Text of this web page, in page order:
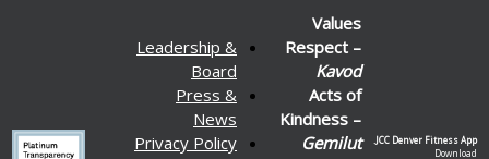
JCC Denver Fitness App.
Download
Values
Respect –
Kavod
Acts of
Kindness –
Gemilut
Leadership &
Board
Press &
News
Privacy Policy